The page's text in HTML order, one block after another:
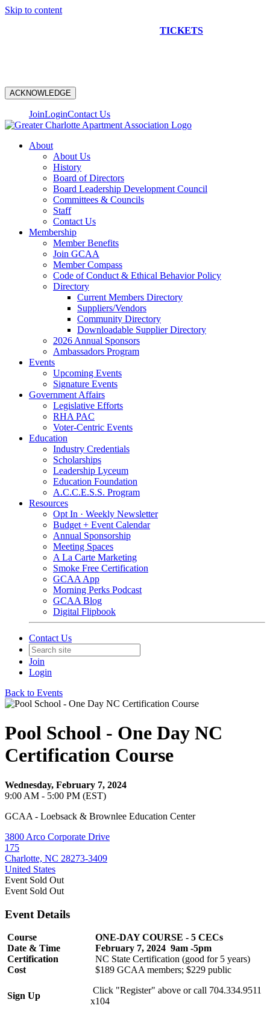
Skip to content
TICKETS
ACKNOWLEDGE
JoinLoginContact Us
About
About Us
History
Board of Directors
Board Leadership Development Council
Committees & Councils
Staff
Contact Us
Membership
Member Benefits
Join GCAA
Member Compass
Code of Conduct & Ethical Behavior Policy
Directory
Current Members Directory
Suppliers/Vendors
Community Directory
Downloadable Supplier Directory
2026 Annual Sponsors
Ambassadors Program
Events
Upcoming Events
Signature Events
Government Affairs
Legislative Efforts
RHA PAC
Voter-Centric Events
Education
Industry Credentials
Scholarships
Leadership Lyceum
Education Foundation
A.C.C.E.S.S. Program
Resources
Opt In · Weekly Newsletter
Budget + Event Calendar
Annual Sponsorship
Meeting Spaces
A La Carte Marketing
Smoke Free Certification
GCAA App
Morning Perks Podcast
GCAA Blog
Digital Flipbook
Contact Us
Join
Login
Back to Events
Pool School - One Day NC
Certification Course
Wednesday, February 7, 2024
9:00 AM - 5:00 PM (EST)
GCAA - Loebsack & Brownlee Education Center
3800 Arco Corporate Drive
175
Charlotte, NC 28273-3409
United States
Event Sold Out
Event Sold Out
Event Details
Course
ONE-DAY COURSE - 5 CECs
Date & Time
February 7, 2024 9am -5pm
Certification
NC State Certification (good for 5 years)
Cost
$189 GCAA members; $229 public
Sign Up
Click "Register" above or call 704.334.9511
x104